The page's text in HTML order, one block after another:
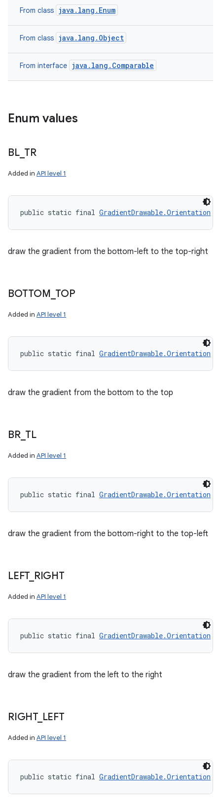
From class java.lang.Enum
From class java.lang.Object
From interface java.lang.Comparable
Enum values
BL_ TR
Added in API level 1
public static final GradientDrawable.Orientation
draw the gradient from the bottom-left to the top-right
BOTTOM TOP
Added in API level 1
public static final GradientDrawable.Orientation
draw the gradient from the bottom to the top
BR_ TL
Added in API level 1
public static final GradientDrawable.Orientation
draw the gradient from the bottom-right to the top-left
LEFT_ RIGHT
Added in API level 1
public static final GradientDrawable.Orientation
draw the gradient from the left to the right
RIGHT_ LEFT
Added in API level 1
public static final GradientDrawable.Orientation